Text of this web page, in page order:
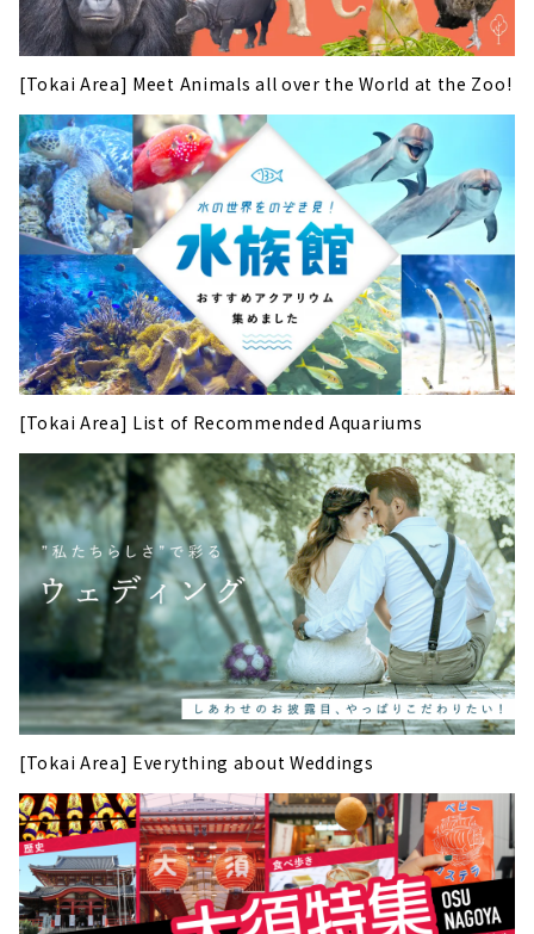
[Tokai Area] Meet Animals all over the World at the Zoo!
[Tokai Area] List of Recommended Aquariums
[Tokai Area] Everything about Weddings